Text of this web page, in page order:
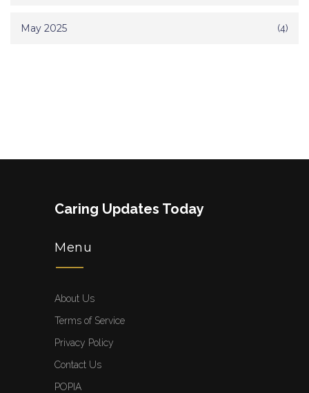
May 2025 (4)
Caring Updates Today
Menu
About Us
Terms of Service
Privacy Policy
Contact Us
POPIA